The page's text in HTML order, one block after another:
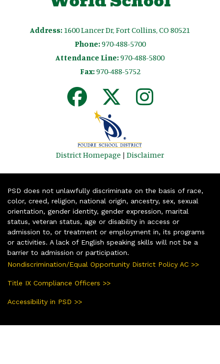
Address: 1600 Lancer Dr, Fort Collins, CO 80521
Phone:970-488-5700
Attendance Line:970-488-5800
Fax:970-488-5752
District Homepage | Disclaimer
PSD does not unlawfully discriminate on the basis of race,
color, creed, religion, national origin, ancestry, sex, sexual
orientation, gender identity, gender expression, marital
status, veteran status, age or disability in access or
admission to, or treatment or employment in, its programs
or activities. A lack of English speaking skills will not be a
barrier to admission or participation.
Nondiscrimination/Equal Opportunity District Policy AC >>
Title IX Compliance Officers >>
Accessibility in PSD >>